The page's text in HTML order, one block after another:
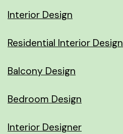
Interior Design
Residential Interior Design
Balcony Design
Bedroom Design
Interior Designer